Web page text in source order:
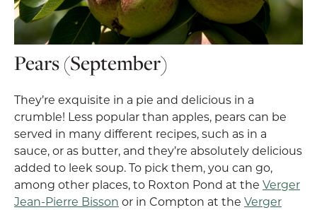
Pears (September)
They’re exquisite in a pie and delicious in a
crumble! Less popular than apples, pears can be
served in many different recipes, such as in a
sauce, or as butter, and they’re absolutely delicious
added to leek soup. To pick them, you can go,
among other places, to Roxton Pond at the Verger
Jean-Pierre Bisson or in Compton at the Verger